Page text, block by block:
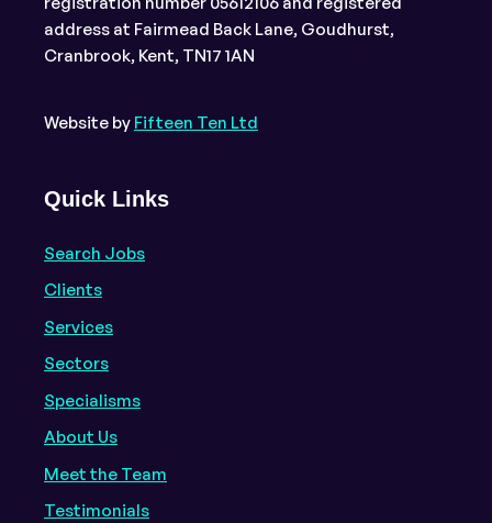
address at Fairmead Back Lane, Goudhurst,
Cranbrook, Kent, TN17 1AN
Website by Fifteen Ten Ltd
Quick Links
Search Jobs
Clients
Services
Sectors
Specialisms
About Us
Meet the Team
Testimonials